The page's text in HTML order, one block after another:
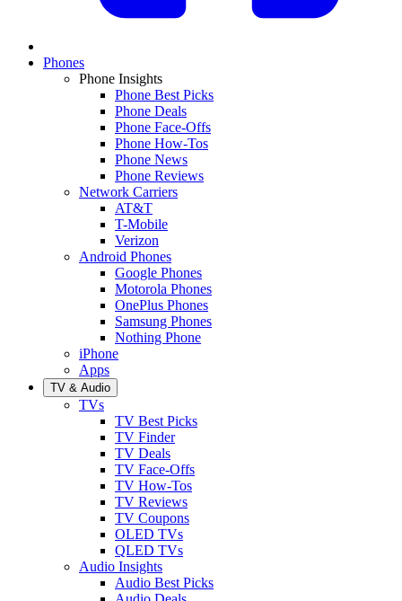
Phones
Phone Insights
Phone Best Picks
Phone Deals
Phone Face-Offs
Phone How-Tos
Phone News
Phone Reviews
Network Carriers
AT&T
T-Mobile
Verizon
Android Phones
Google Phones
Motorola Phones
OnePlus Phones
Samsung Phones
Nothing Phone
iPhone
Apps
TV & Audio
TVs
TV Best Picks
TV Finder
TV Deals
TV Face-Offs
TV How-Tos
TV Reviews
TV Coupons
OLED TVs
QLED TVs
Audio Insights
Audio Best Picks